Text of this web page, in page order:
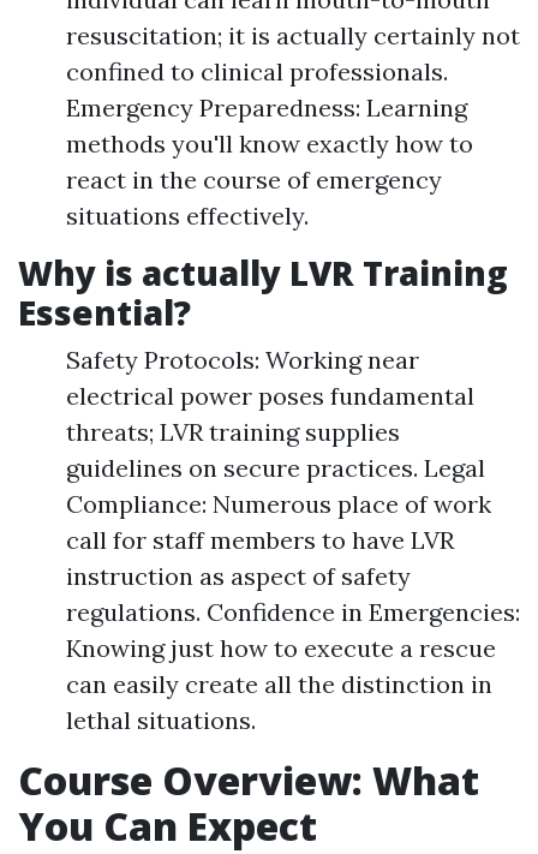
resuscitation; it is actually certainly not
confined to clinical professionals.
Emergency Preparedness: Learning
methods you'll know exactly how to
react in the course of emergency
situations effectively.
Why is actually LVR Training
Essential?
Safety Protocols: Working near
electrical power poses fundamental
threats; LVR training supplies
guidelines on secure practices. Legal
Compliance: Numerous place of work
call for staff members to have LVR
instruction as aspect of safety
regulations. Confidence in Emergencies:
Knowing just how to execute a rescue
can easily create all the distinction in
lethal situations.
Course Overview: What
You Can Expect